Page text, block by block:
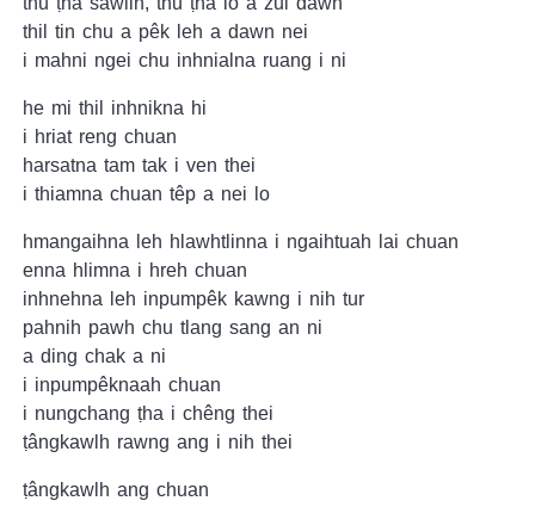
thil tin chu a pêk leh a dawn nei
i mahni ngei chu inhnialna ruang i ni
he mi thil inhnikna hi
i hriat reng chuan
harsatna tam tak i ven thei
i thiamna chuan têp a nei lo
hmangaihna leh hlawhtlinna i ngaihtuah lai chuan
enna hlimna i hreh chuan
inhnehna leh inpumpêk kawng i nih tur
pahnih pawh chu tlang sang an ni
a ding chak a ni
i inpumpêknaah chuan
i nungchang ṭha i chêng thei
ṭângkawlh rawng ang i nih thei
ṭângkawlh ang chuan